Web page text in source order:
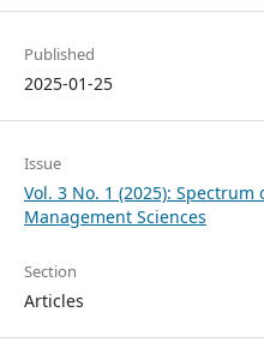
Published
2025-01-25
Issue
Vol. 3 No. 1 (2025):
Management Sciences
Section
Articles